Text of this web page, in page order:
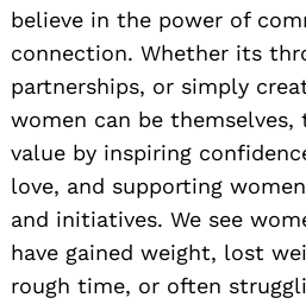
believe in the power of
connection. Whether its
partnerships, or simply
women can be themselves,
value by inspiring
love, and supporting
and initiatives. We see
have gained weight, lost
rough time, or often